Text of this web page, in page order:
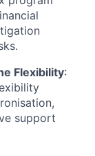
Flexibility:
support